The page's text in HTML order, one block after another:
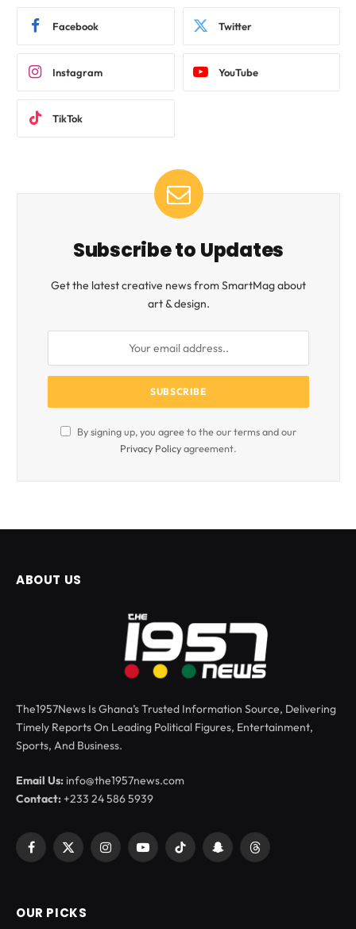
Facebook Twitter
Instagram YouTube
TikTok
Subscribe to Updates
Get the latest creative news from SmartMag about
art & design.
By signing up, you agree to the our terms and our
Privacy Policyagreement.
ABOUT US
The1957News Is Ghana’s Trusted Information Source, Delivering
Timely Reports On Leading Political Figures, Entertainment,
Sports, And Business.
Email Us: info@the1957news.com
Contact:+233 24 586 5939
Facebook
X
InstagramYouTubeTikTok SnapchatThreads
OUR PICKS